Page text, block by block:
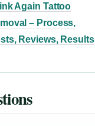
Again Tattoo
– Process,
Reviews, Results